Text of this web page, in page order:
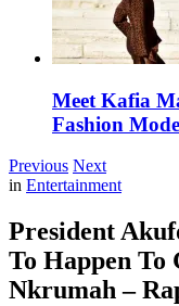
Meet Kafia
Fashion
Previous Next
in Entertainment
President
To Happen To
Nkrumah –